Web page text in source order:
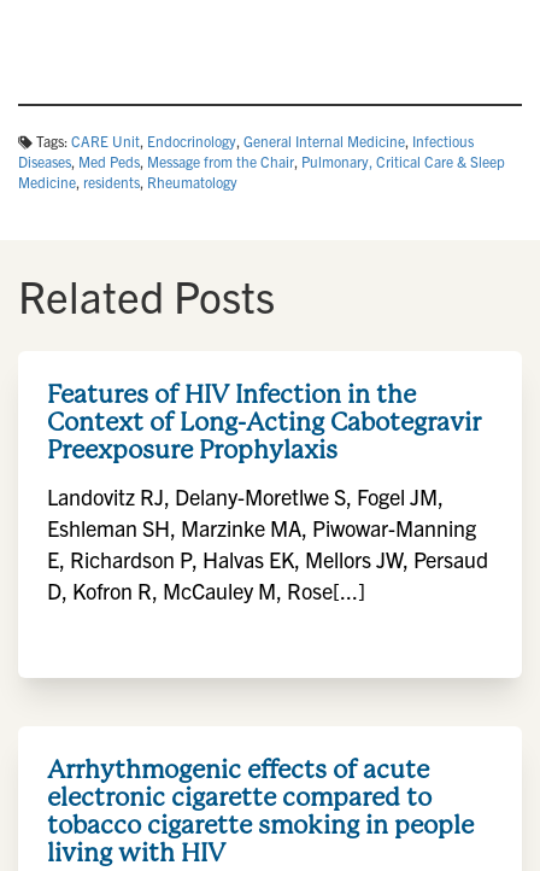
Tags: CARE Unit, Endocrinology, General Internal Medicine, Infectious
Diseases, Med Peds, Message from the Chair, Pulmonary, Critical Care & Sleep
Medicine, residents, Rheumatology
Related Posts
Features of HIV Infection in the
Context of Long-Acting Cabotegravir
Preexposure Prophylaxis
Landovitz RJ, Delany-Moretlwe S, Fogel JM,
Eshleman SH, Marzinke MA, Piwowar-Manning
E, Richardson P, Halvas EK, Mellors JW, Persaud
D, Kofron R, McCauley M, Rose[...]
Arrhythmogenic effects of acute
electronic cigarette compared to
tobacco cigarette smoking in people
living with HIV